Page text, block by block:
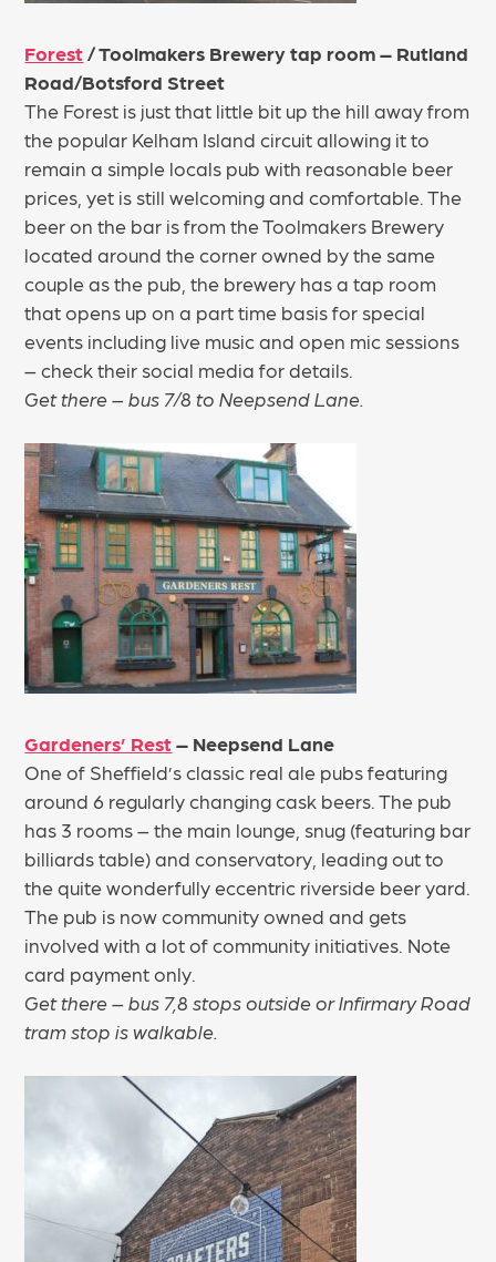
Forest/ Toolmakers Brewery tap room – Rutland
Road/Botsford Street
The Forest is just that little bit up the hill away from
the popular Kelham Island circuit allowing it to
remain a simple locals pub with reasonable beer
prices, yet is still welcoming and comfortable. The
beer on the bar is from the Toolmakers Brewery
located around the corner owned by the same
couple as the pub, the brewery has a tap room
that opens up on a part time basis for special
events including live music and open mic sessions
– check their social media for details.
Get there – bus 7/8 to Neepsend Lane.
Gardeners’ Rest– Neepsend Lane
One of Sheffield’s classic real ale pubs featuring
around 6 regularly changing cask beers. The pub
has 3 rooms – the main lounge, snug (featuring bar
billiards table) and conservatory, leading out to
the quite wonderfully eccentric riverside beer yard.
The pub is now community owned and gets
involved with a lot of community initiatives. Note
card payment only.
Get there – bus 7,8 stops outside or Infirmary Road
tram stop is walkable.